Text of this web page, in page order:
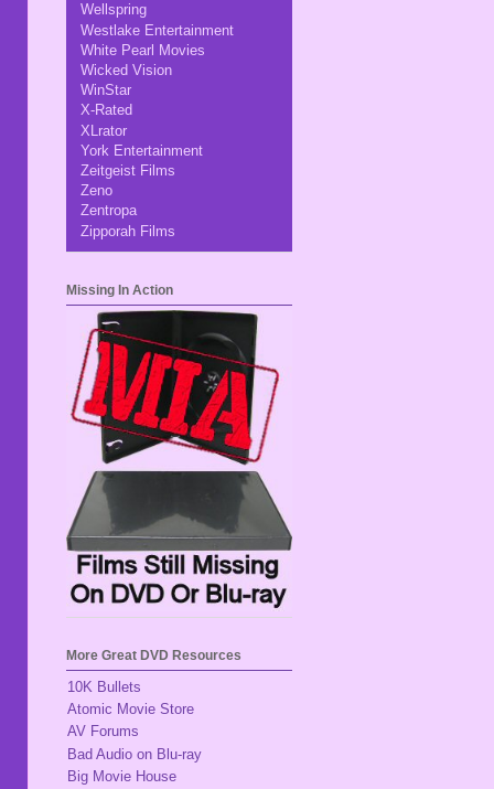
Wellspring
Westlake Entertainment
White Pearl Movies
Wicked Vision
WinStar
X-Rated
XLrator
York Entertainment
Zeitgeist Films
Zeno
Zentropa
Zipporah Films
Missing In Action
More Great DVD Resources
10K Bullets
Atomic Movie Store
AV Forums
Bad Audio on Blu-ray
Big Movie House